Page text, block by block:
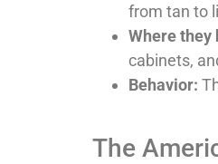
from tan to
Where they
cabinets,
Behavior:
The